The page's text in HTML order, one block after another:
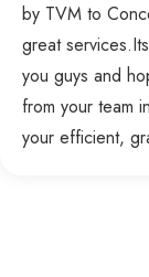
by TVM to
great
you guys and
from your team
your efficient,